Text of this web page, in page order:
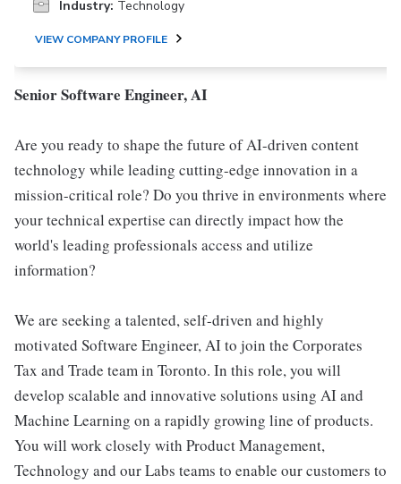
Industry: Technology
VIEW COMPANY PROFILE
Senior Software Engineer, AI
Are you ready to shape the future of AI-driven content
technology while leading cutting-edge innovation in a
mission-critical role? Do you thrive in environments where
your technical expertise can directly impact how the
world's leading professionals access and utilize
information?
We are seeking a talented, self-driven and highly
motivated Software Engineer, AI to join the Corporates
Tax and Trade team in Toronto. In this role, you will
develop scalable and innovative solutions using AI and
Machine Learning on a rapidly growing line of products.
You will work closely with Product Management,
Technology and our Labs teams to enable our customers to